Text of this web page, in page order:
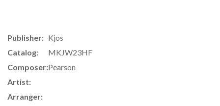
Publisher: Kjos
Catalog:
MKJW23HF
Composer:Pearson
Artist:
Arranger: